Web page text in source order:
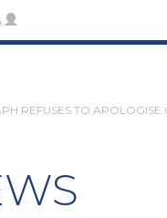
REFUSES TO